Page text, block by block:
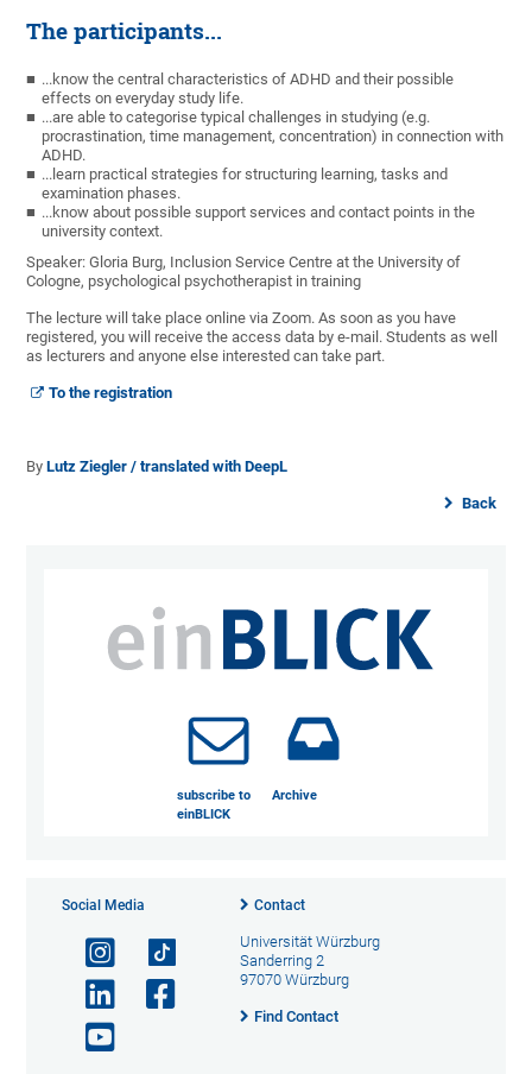
The participants...
...know the central characteristics of ADHD and their possible
effects on everyday study life.
...are able to categorise typical challenges in studying (e.g.
procrastination, time management, concentration) in connection with
ADHD.
...learn practical strategies for structuring learning, tasks and
examination phases.
...know about possible support services and contact points in the
university context.
Speaker: Gloria Burg, Inclusion Service Centre at the University of
Cologne, psychological psychotherapist in training
The lecture will take place online via Zoom. As soon as you have
registered, you will receive the access data by e-mail. Students as well
as lecturers and anyone else interested can take part.
To the registration
ByLutz Ziegler / translated with DeepL
Back
subscribe to
einBLICK
Archive
Social Media Contact
Universität Würzburg
Sanderring 2
97070 Würzburg
Find Contact